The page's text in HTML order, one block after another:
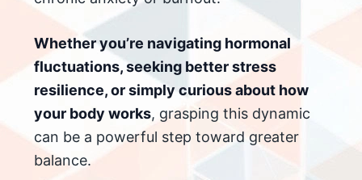
Whether you’re navigating hormonal
fluctuations, seeking better stress
resilience, or simply curious about how
your body works, grasping this dynamic
can be a powerful step toward greater
balance.